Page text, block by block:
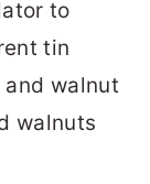
to
tin
walnut
walnuts